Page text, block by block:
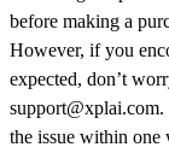
before making a
However, if you
expected, don’t
support@xplai.com.
the issue within one